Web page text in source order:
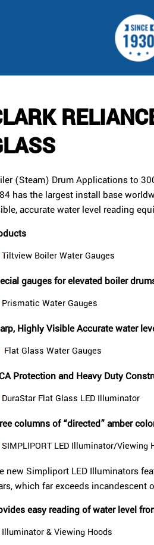
(Steam) Drum Applications to
has the largest install base
accurate water level reading
Tiltview Boiler Water Gauges
gauges for elevated boiler
Prismatic Water Gauges
Highly Visible Accurate water
Flat Glass Water Gauges
Protection and Heavy Duty
DuraStar Flat Glass LED Illuminator
columns of “directed” amber
SIMPLIPORT LED Illuminator/Viewing
new Simpliport LED Illuminators
which far exceeds incandescent
easy reading of water level
Illuminator & Viewing Hoods